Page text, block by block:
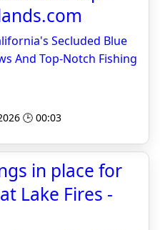
Secluded Blue
And Top-Notch Fishing
🕒 00:03
in place for
Lake Fires -